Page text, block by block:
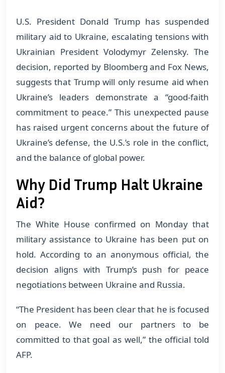
U.S. President Donald Trump has suspended
military aid to Ukraine, escalating tensions with
Ukrainian President Volodymyr Zelensky. The
decision, reported by Bloomberg and Fox News,
suggests that Trump will only resume aid when
Ukraine’s leaders demonstrate a “good-faith
commitment to peace.” This unexpected pause
has raised urgent concerns about the future of
Ukraine’s defense, the U.S.’s role in the conflict,
and the balance of global power.
Why Did Trump Halt Ukraine
Aid?
The White House confirmed on Monday that
military assistance to Ukraine has been put on
hold. According to an anonymous official, the
decision aligns with Trump’s push for peace
negotiations between Ukraine and Russia.
“The President has been clear that he is focused
on peace. We need our partners to be
committed to that goal as well,” the official told
AFP.